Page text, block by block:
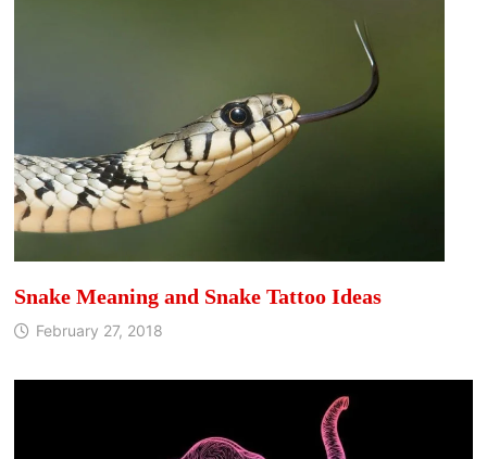
Snake Meaning and Snake Tattoo Ideas
February 27, 2018